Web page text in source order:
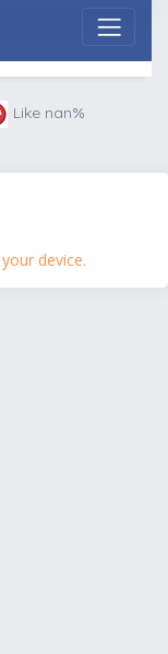
Like nan%
device.